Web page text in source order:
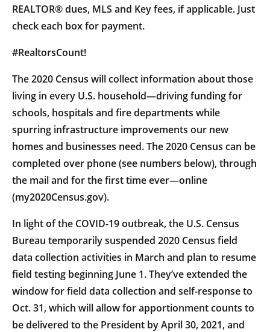
REALTOR® dues, MLS and Key fees, if applicable. Just
check each box for payment.
#RealtorsCount!
The 2020 Census will collect information about those
living in every U.S. household—driving funding for
schools, hospitals and fire departments while
spurring infrastructure improvements our new
homes and businesses need. The 2020 Census can be
completed over phone (see numbers below), through
the mail and for the first time ever—online
(my2020Census.gov).
In light of the COVID-19 outbreak, the U.S. Census
Bureau temporarily suspended 2020 Census field
data collection activities in March and plan to resume
field testing beginning June 1. They’ve extended the
window for field data collection and self-response to
Oct. 31, which will allow for apportionment counts to
be delivered to the President by April 30, 2021, and